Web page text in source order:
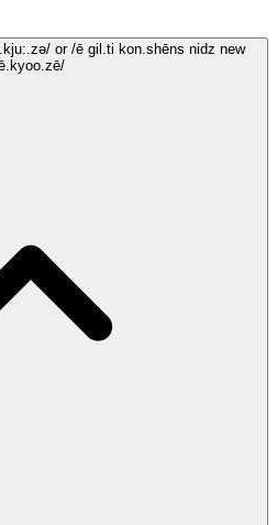
or /ē gil.ti kon.shēns nidz new